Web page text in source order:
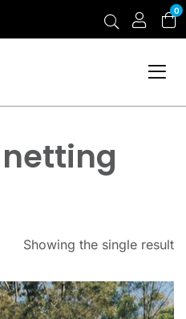
0
Showing the single result